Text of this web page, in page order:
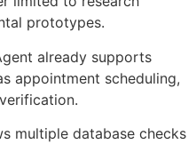
prototypes.
already supports
appointment scheduling,
multiple database checks